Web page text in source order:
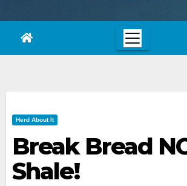
Herd About It
Break Bread
Shale!